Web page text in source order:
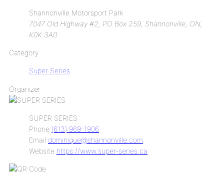
Shannonville Motorsport Park
7047 Old Highway #2, PO Box 259, Shannonville, ON,
K0K 3A0
Category
Super Series
Organizer
SUPER SERIES
Phone (613) 969-1906
Email dominique@shannonville.com
Website https://www.super-series.ca